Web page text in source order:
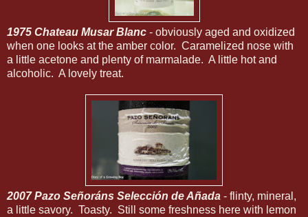
1975 Chateau Musar Blanc - obviously aged and oxidized
when one looks at the amber color. Caramelized nose with
a little acetone and plenty of marmalade. A little hot and
alcoholic. A lovely treat.
2007 Pazo Señoráns Selección de Añada - flinty, mineral,
a little savory. Toasty. Still some freshness here with lemon